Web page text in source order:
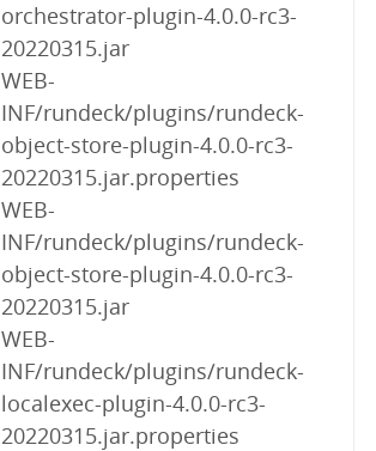
orchestrator-plugin-4.0.0-rc3-
20220315.jar
WEB-
INF/rundeck/plugins/rundeck-
object-store-plugin-4.0.0-rc3-
20220315.jar.properties
WEB-
INF/rundeck/plugins/rundeck-
object-store-plugin-4.0.0-rc3-
20220315.jar
WEB-
INF/rundeck/plugins/rundeck-
localexec-plugin-4.0.0-rc3-
20220315.jar.properties